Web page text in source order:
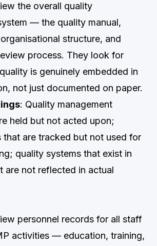
the overall quality
— the quality manual,
structure, and
process. They look for
is genuinely embedded in
not just documented on paper.
: Quality management
held but not acted upon;
that are tracked but not used for
quality systems that exist in
are not reflected in actual
personnel records for all staff
activities — education, training,